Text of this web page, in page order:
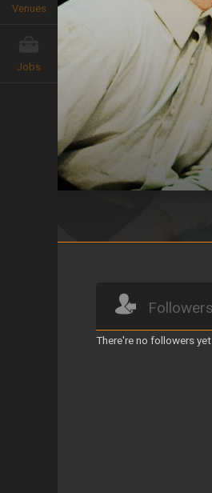
Venues
Jobs
Followers
There're no followers yet